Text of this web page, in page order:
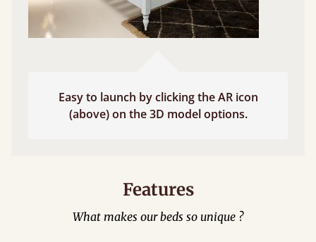
Easy to launch by clicking the AR icon
(above) on the 3D model options.
Features
What makes our beds so unique ?